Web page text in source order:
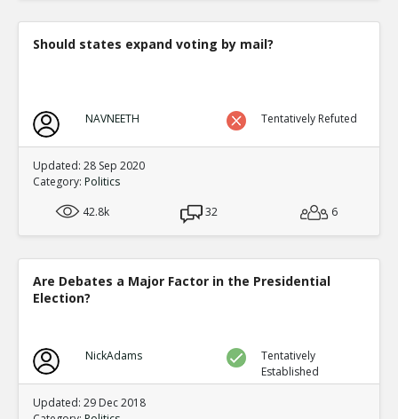
Should states expand voting by mail?
NAVNEETH Tentatively Refuted
Updated: 28 Sep 2020
Category: Politics
42.8k
32 6
Are Debates a Major Factor in the Presidential
Election?
NickAdams
Tentatively
Established
Updated: 29 Dec 2018